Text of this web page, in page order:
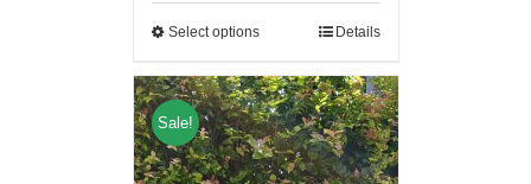
Select options Details
Sale!